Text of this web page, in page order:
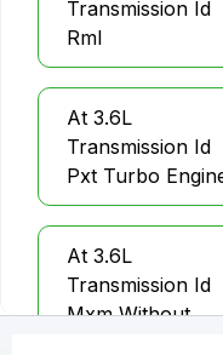
Transmission Id
Rml
At 3.6L
Transmission Id
Pxt Turbo
At 3.6L
Transmission Id
Mxm Without